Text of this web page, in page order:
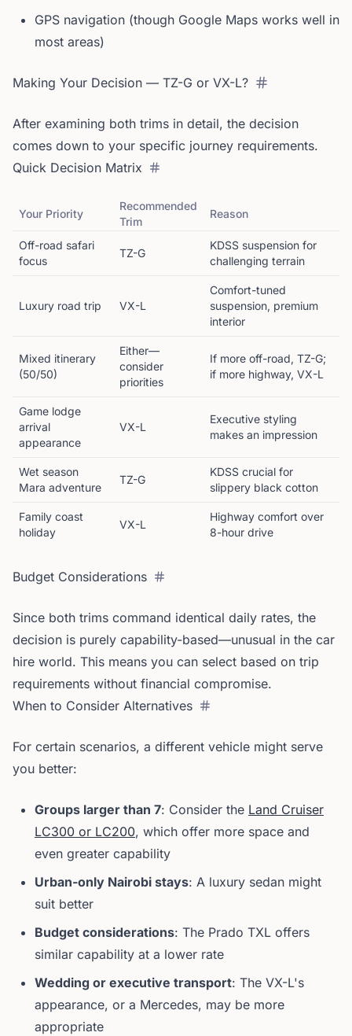
GPS navigation (though Google Maps works well in
most areas)
Making Your Decision — TZ-G or VX-L?
After examining both trims in detail, the decision
comes down to your specific journey requirements.
Quick Decision Matrix
Your Priority
Recommended
Trim
Reason
Off-road safari
focus
TZ-G
KDSS suspension for
challenging terrain
Luxury road trip VX-L
Comfort-tuned
suspension, premium
interior
Mixed itinerary
(50/50)
Either—
consider
priorities
If more off-road, TZ-G;
if more highway, VX-L
Game lodge
arrival
appearance
VX-L
Executive styling
makes an impression
Wet season
Mara adventure
TZ-G
KDSS crucial for
slippery black cotton
Family coast
holiday
VX-L
Highway comfort over
8-hour drive
Budget Considerations
Since both trims command identical daily rates, the
decision is purely capability-based—unusual in the car
hire world. This means you can select based on trip
requirements without financial compromise.
When to Consider Alternatives
For certain scenarios, a different vehicle might serve
you better:
Groups larger than 7: Consider the Land Cruiser
LC300 or LC200, which offer more space and
even greater capability
Urban-only Nairobi stays: A luxury sedan might
suit better
Budget considerations: The Prado TXL offers
similar capability at a lower rate
Wedding or executive transport: The VX-L's
appearance, or a Mercedes, may be more
appropriate